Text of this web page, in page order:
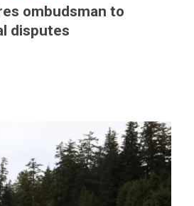
ombudsman to
disputes